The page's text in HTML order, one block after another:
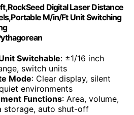
Digital Laser Distance
M/in/Ft Unit Switching
Switchable: ±1/16 inch
switch units
Mode: Clear display, silent
environments
Functions: Area, volume,
storage, auto shut-off